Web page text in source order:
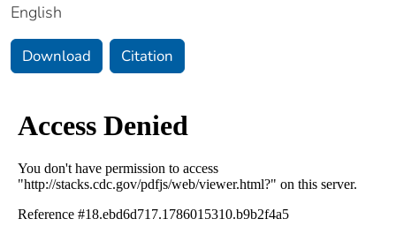
English
Download Citation